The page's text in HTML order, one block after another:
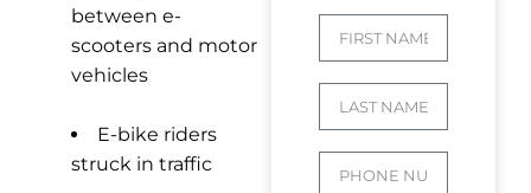
between e-
scooters and motor
vehicles
E-bike riders
struck in traffic